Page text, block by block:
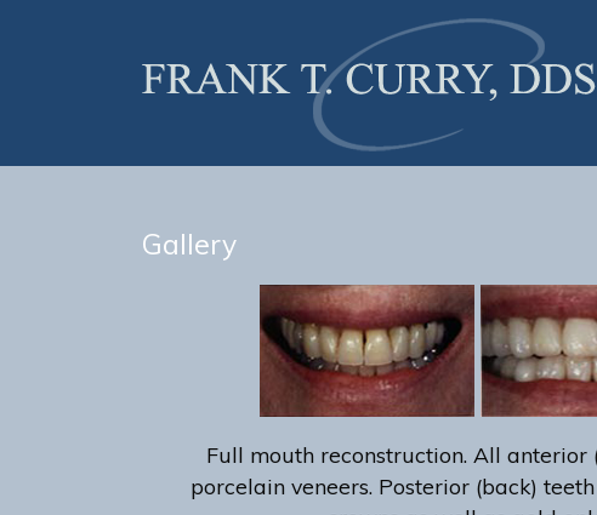
Gallery
Full mouth reconstruction. All anterior
porcelain veneers. Posterior (back)